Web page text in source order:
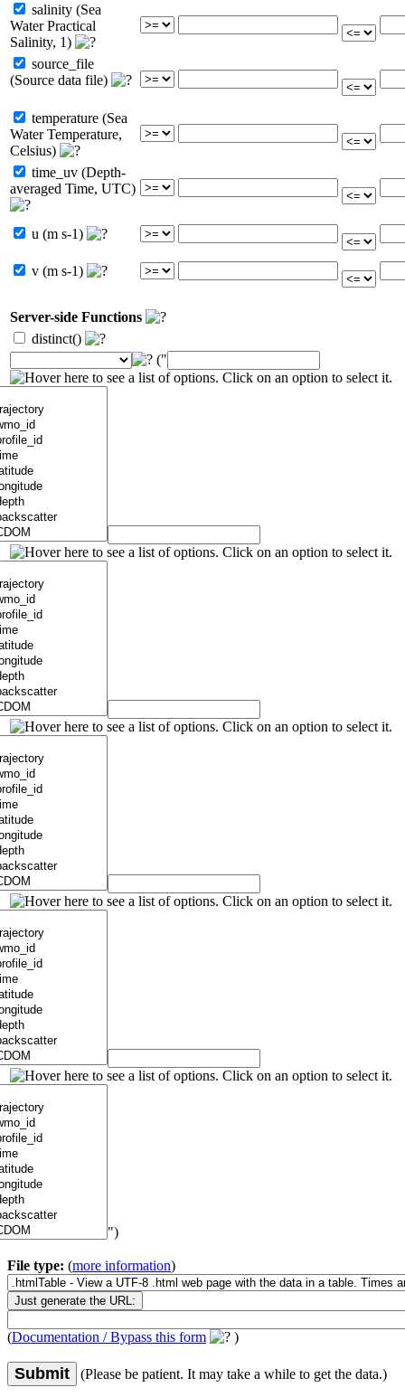
salinity (Sea
Water Practical
Salinity, 1)
source_file
(Source data file)
temperature (Sea
Water Temperature,
Celsius)
time_uv (Depth-
averaged Time, UTC)
u (m s-1)
v (m s-1)
Server-side Functions
distinct()
("
")
File type: (more information)
(Documentation / Bypass this form )
Submit (Please be patient. It may take a while to get the data.)